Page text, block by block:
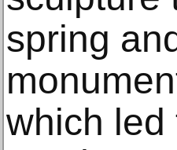
spring
which led